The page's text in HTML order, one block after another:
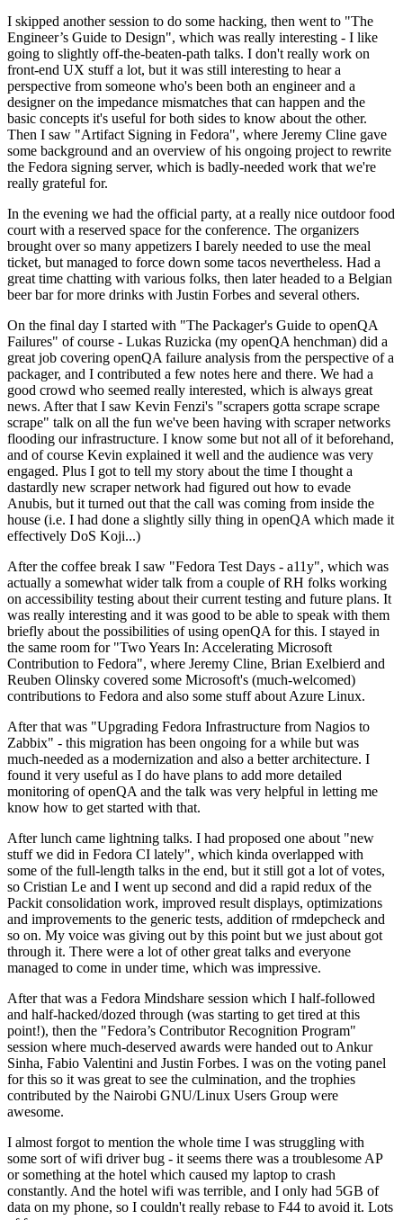
I skipped another session to do some hacking, then went to "The
Engineer’s Guide to Design", which was really interesting - I like
going to slightly off-the-beaten-path talks. I don't really work on
front-end UX stuff a lot, but it was still interesting to hear a
perspective from someone who's been both an engineer and a
designer on the impedance mismatches that can happen and the
basic concepts it's useful for both sides to know about the other.
Then I saw "Artifact Signing in Fedora", where Jeremy Cline gave
some background and an overview of his ongoing project to rewrite
the Fedora signing server, which is badly-needed work that we're
really grateful for.
In the evening we had the official party, at a really nice outdoor food
court with a reserved space for the conference. The organizers
brought over so many appetizers I barely needed to use the meal
ticket, but managed to force down some tacos nevertheless. Had a
great time chatting with various folks, then later headed to a Belgian
beer bar for more drinks with Justin Forbes and several others.
On the final day I started with "The Packager's Guide to openQA
Failures" of course - Lukas Ruzicka (my openQA henchman) did a
great job covering openQA failure analysis from the perspective of a
packager, and I contributed a few notes here and there. We had a
good crowd who seemed really interested, which is always great
news. After that I saw Kevin Fenzi's "scrapers gotta scrape scrape
scrape" talk on all the fun we've been having with scraper networks
flooding our infrastructure. I know some but not all of it beforehand,
and of course Kevin explained it well and the audience was very
engaged. Plus I got to tell my story about the time I thought a
dastardly new scraper network had figured out how to evade
Anubis, but it turned out that the call was coming from inside the
house (i.e. I had done a slightly silly thing in openQA which made it
effectively DoS Koji...)
After the coffee break I saw "Fedora Test Days - a11y", which was
actually a somewhat wider talk from a couple of RH folks working
on accessibility testing about their current testing and future plans. It
was really interesting and it was good to be able to speak with them
briefly about the possibilities of using openQA for this. I stayed in
the same room for "Two Years In: Accelerating Microsoft
Contribution to Fedora", where Jeremy Cline, Brian Exelbierd and
Reuben Olinsky covered some Microsoft's (much-welcomed)
contributions to Fedora and also some stuff about Azure Linux.
After that was "Upgrading Fedora Infrastructure from Nagios to
Zabbix" - this migration has been ongoing for a while but was
much-needed as a modernization and also a better architecture. I
found it very useful as I do have plans to add more detailed
monitoring of openQA and the talk was very helpful in letting me
know how to get started with that.
After lunch came lightning talks. I had proposed one about "new
stuff we did in Fedora CI lately", which kinda overlapped with
some of the full-length talks in the end, but it still got a lot of votes,
so Cristian Le and I went up second and did a rapid redux of the
Packit consolidation work, improved result displays, optimizations
and improvements to the generic tests, addition of rmdepcheck and
so on. My voice was giving out by this point but we just about got
through it. There were a lot of other great talks and everyone
managed to come in under time, which was impressive.
After that was a Fedora Mindshare session which I half-followed
and half-hacked/dozed through (was starting to get tired at this
point!), then the "Fedora’s Contributor Recognition Program"
session where much-deserved awards were handed out to Ankur
Sinha, Fabio Valentini and Justin Forbes. I was on the voting panel
for this so it was great to see the culmination, and the trophies
contributed by the Nairobi GNU/Linux Users Group were
awesome.
I almost forgot to mention the whole time I was struggling with
some sort of wifi driver bug - it seems there was a troublesome AP
or something at the hotel which caused my laptop to crash
constantly. And the hotel wifi was terrible, and I only had 5GB of
data on my phone, so I couldn't really rebase to F44 to avoid it. Lots